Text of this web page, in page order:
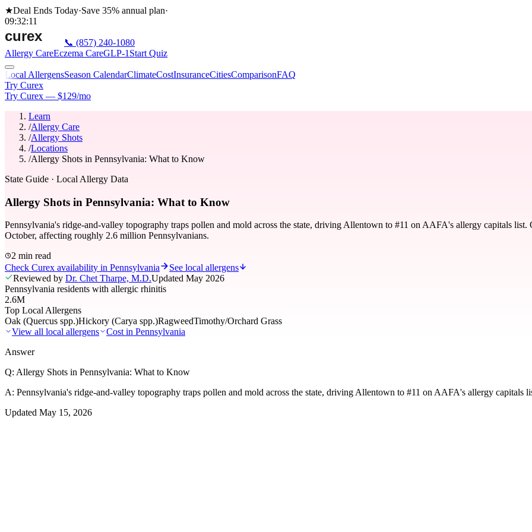
★Deal Ends Today·Save 35% annual plan·
09:32:11
📞 (857) 240-1080
Allergy CareEczema CareGLP-1 Start Quiz
Local AllergensSeason CalendarClimateCostInsuranceCitiesComparisonFAQ
Try Curex
Try Curex — $129/mo
Learn
/Allergy Care
/Allergy Shots
/Locations
/Allergy Shots in Pennsylvania: What to Know
State Guide · Local Allergy Data
Allergy Shots in Pennsylvania: What to Know
Pennsylvania's ridge-and-valley topography traps pollen and mold across the state, driving Allentown to #11 on AAFA's allergy capitals
October, affecting roughly 2.6 million Pennsylvanians.
2 min read
Check Curex availability in Pennsylvania
See local allergens
Reviewed by Dr. Chet Tharpe, M.D.Updated May 2026
Pennsylvania residents with allergic rhinitis
2.6M
Top Local Allergens
Oak (Quercus spp.)Hickory (Carya spp.)RagweedTimothy/Orchard Grass
View all local allergens
Cost in Pennsylvania
Answer
Q: Allergy Shots in Pennsylvania: What to Know
A: Pennsylvania's ridge-and-valley topography traps pollen and mold across the state, driving Allentown to #11 on AAFA's allergy capitals
Updated May 15, 2026